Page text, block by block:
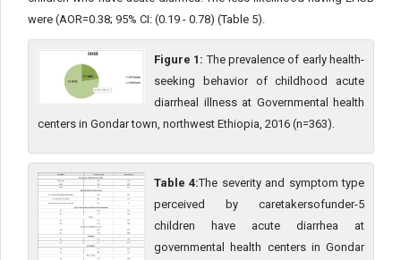
were (AOR=0.38; 95% CI: (0.19 - 0.78) (Table 5).
Figure 1: The prevalence of early health-
seeking behavior of childhood acute
diarrheal illness at Governmental health
centers in Gondar town, northwest Ethiopia, 2016 (n=363).
Table 4:The severity and symptom type
perceived by caretakersofunder-5
children have acute diarrhea at
governmental health centers in Gondar